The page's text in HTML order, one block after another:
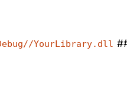
YourLibrary.dll